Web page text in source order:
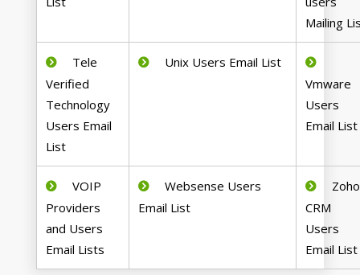
Mailing
Tele
Verified
Technology
Users Email
List
Unix Users Email List
Vmware
Users
Email List
VOIP
Providers
and Users
Email Lists
Websense Users
Email List
Zoho
CRM
Users
Email List